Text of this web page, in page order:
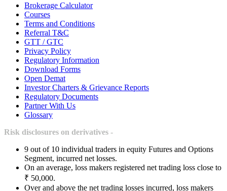
Brokerage Calculator
Courses
Terms and Conditions
Referral T&C
GTT / GTC
Privacy Policy
Regulatory Information
Download Forms
Open Demat
Investor Charters & Grievance Reports
Regulatory Documents
Partner With Us
Glossary
Risk disclosures on derivatives -
9 out of 10 individual traders in equity Futures and Options
Segment, incurred net losses.
On an average, loss makers registered net trading loss close to
₹ 50,000.
Over and above the net trading losses incurred, loss makers